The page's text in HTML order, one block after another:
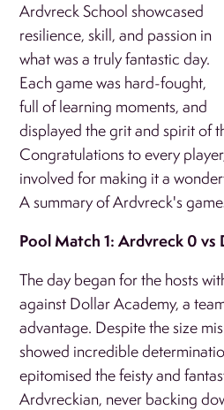
Ardvreck School showcased
resilience, skill, and passion in
what was a truly fantastic day.
Each game was hard-fought,
full of learning moments, and
displayed the grit and spirit of
Congratulations to every
involved for making it a
A summary of Ardvreck's
Pool Match 1: Ardvreck 0 vs
The day began for the hosts
against Dollar Academy, a
advantage. Despite the size
showed incredible
epitomised the feisty and
Ardvreckian, never backing